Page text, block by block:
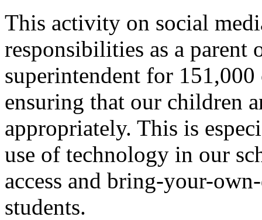
This activity on social
responsibilities as a parent
superintendent for
ensuring that our children
appropriately. This is
use of technology in our
access and bring-your-
students.